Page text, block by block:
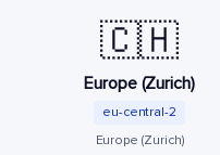
🇨🇭
Europe (Zurich)
eu-central-2
Europe (Zurich)